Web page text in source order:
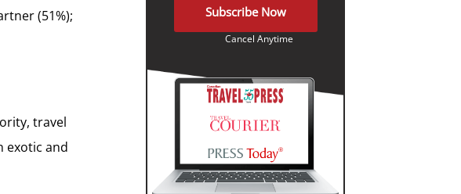
(51%);
travel
exotic and
Subscribe Now
Cancel Anytime